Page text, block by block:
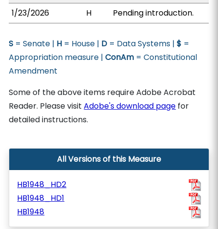
1/23/2026 H Pending introduction.
S = Senate | H = House | D = Data Systems |$ =
Appropriation measure |ConAm = Constitutional
Amendment
Some of the above items require Adobe Acrobat
Reader. Please visitAdobe's download page for
detailed instructions.
All Versions of this Measure
HB1948_HD2
HB1948_HD1
HB1948